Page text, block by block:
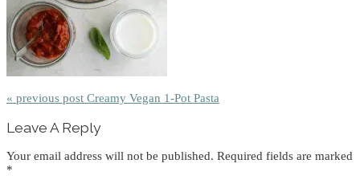
« previous post Creamy Vegan 1-Pot Pasta
Interactions
Leave A Reply
Your email address will not be published. Required fields are marked
*